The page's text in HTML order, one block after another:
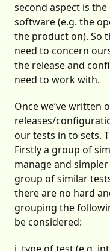
second aspect is
software (e.g. the
the product on). So
need to concern
the release and
need to work with.
Once we’ve written
releases/
our tests in to sets.
Firstly a group of
manage and
group of similar
there are no hard
grouping the
be considered: